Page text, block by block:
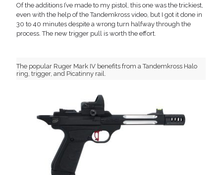
Of the additions I’ve made to my pistol, this one was the trickiest,
even with the help of the Tandemkross video, but I got it done in
30 to 40 minutes despite a wrong turn halfway through the
process. The new trigger pull is worth the effort.
The popular Ruger Mark IV benefits from a Tandemkross Halo
ring, trigger, and Picatinny rail.